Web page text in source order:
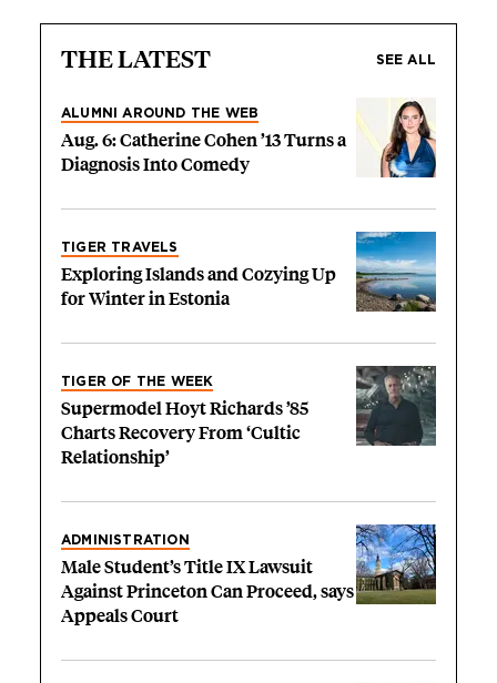
THE LATEST SEE ALL
ALUMNI AROUND THE WEB
Aug. 6: Catherine Cohen ’13 Turns a
Diagnosis Into Comedy
TIGER TRAVELS
Exploring Islands and Cozying Up
for Winter in Estonia
TIGER OF THE WEEK
Supermodel Hoyt Richards ’85
Charts Recovery From ‘Cultic
Relationship’
ADMINISTRATION
Male Student’s Title IX Lawsuit
Against Princeton Can Proceed, says
Appeals Court